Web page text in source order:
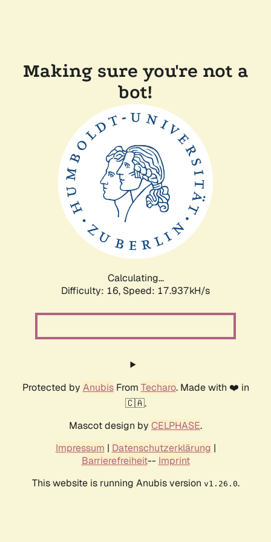
Making sure you're not a
bot!
Calculating...
Difficulty: 16, Speed: 17.937kH/s
Protected by AnubisFrom Techaro. Made with ❤️ in
🇨🇦.
Mascot design by CELPHASE.
Impressum | Datenschutzerklärung |
Barrierefreiheit-- Imprint
This website is running Anubis version v1.26.0.